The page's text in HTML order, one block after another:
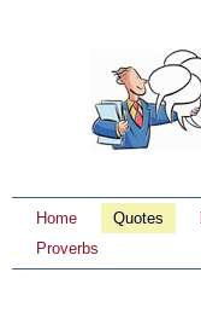
Home Quotes
Proverbs